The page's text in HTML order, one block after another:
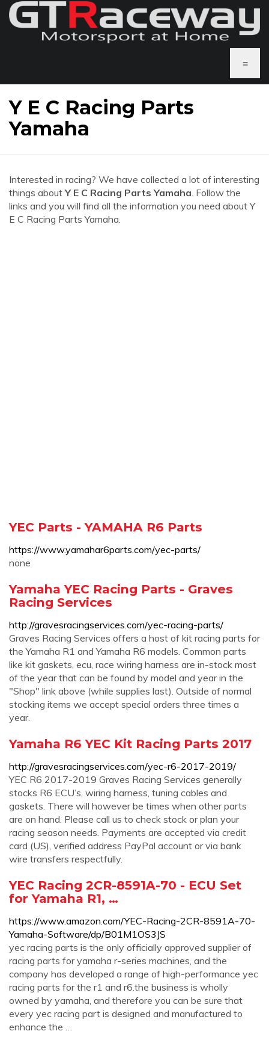
≡
Y E C Racing Parts
Yamaha
Interested in racing? We have collected a lot of interesting
things aboutY E C Racing Parts Yamaha. Follow the
links and you will find all the information you need about Y
E C Racing Parts Yamaha.
YEC Parts - YAMAHA R6 Parts
https://www.yamahar6parts.com/yec-parts/
none
Yamaha YEC Racing Parts - Graves
Racing Services
http://gravesracingservices.com/yec-racing-parts/
Graves Racing Services offers a host of kit racing parts for
the Yamaha R1 and Yamaha R6 models. Common parts
like kit gaskets, ecu, race wiring harness are in-stock most
of the year that can be found by model and year in the
"Shop" link above (while supplies last). Outside of normal
stocking items we accept special orders three times a
year.
Yamaha R6 YEC Kit Racing Parts 2017
http://gravesracingservices.com/yec-r6-2017-2019/
YEC R6 2017-2019 Graves Racing Services generally
stocks R6 ECU’s, wiring harness, tuning cables and
gaskets. There will however be times when other parts
are on hand. Please call us to check stock or plan your
racing season needs. Payments are accepted via credit
card (US), verified address PayPal account or via bank
wire transfers respectfully.
YEC Racing 2CR-8591A-70 - ECU Set
for Yamaha R1, …
https://www.amazon.com/YEC-Racing-2CR-8591A-70-
Yamaha-Software/dp/B01M1OS3JS
yec racing parts is the only officially approved supplier of
racing parts for yamaha r-series machines, and the
company has developed a range of high-performance yec
racing parts for the r1 and r6.the business is wholly
owned by yamaha, and therefore you can be sure that
every yec racing part is designed and manufactured to
enhance the …